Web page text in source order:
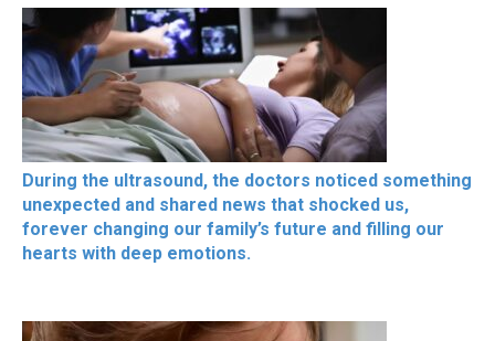
During the ultrasound, the doctors noticed something
unexpected and shared news that shocked us,
forever changing our family’s future and filling our
hearts with deep emotions.